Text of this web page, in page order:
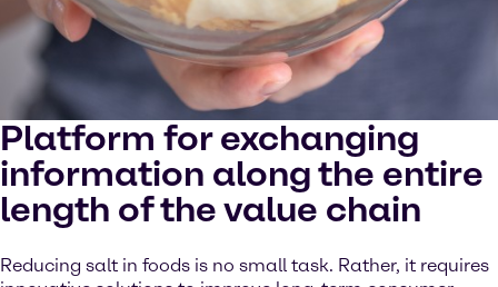
Platform for exchanging
information along the entire
length of the value chain
Reducing salt in foods is no small task. Rather, it requires